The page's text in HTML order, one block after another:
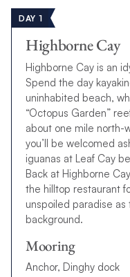
DAY 1
Highborne Cay
Highborne Cay is an
Spend the day
uninhabited beach,
“Octopus Garden”
about one mile north-
you’ll be welcomed
iguanas at Leaf Cay
Back at Highborne
the hilltop restaurant
unspoiled paradise
background.
Mooring
Anchor, Dinghy dock